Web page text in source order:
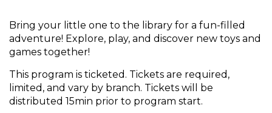
Bring your little one to the library for a fun-filled
adventure! Explore, play, and discover new toys and
games together!
This program is ticketed. Tickets are required,
limited, and vary by branch. Tickets will be
distributed 15min prior to program start.